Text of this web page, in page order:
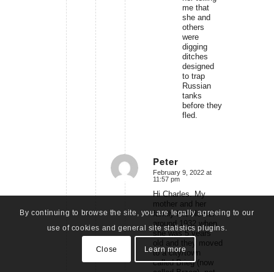
me that
she and
others
were
digging
ditches
designed
to trap
Russian
tanks
before they
fled.
Peter
says:
February 9, 2022 at
11:57 pm
Hi Charles. My
mother and her
family left Memel
around 1932 when
she was 5 years
old and they moved
to a city/town
called Brieg (now
By continuing to browse the site, you are legally agreeing to our
use of cookies and general site statistics plugins.
Close Learn more